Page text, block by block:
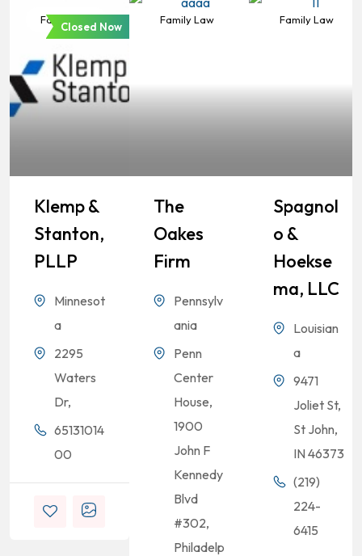
Family Law
Closed Now
Klemp &
Stanton,
PLLP
Minnesot
a
2295
Waters
Dr,
65131014
00
Family Law
The
Oakes
Firm
Pennsylv
ania
Penn
Center
House,
1900
John F
Kennedy
Blvd
#302,
Philadelp
Family Law
Spagnol
O &
Hoekse
Ma, LLC
Louisian
a
9471
Joliet St,
St John,
IN 46373
(219)
224-
6415